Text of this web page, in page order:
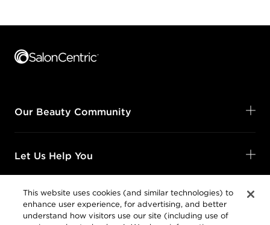
Our Beauty Community
Let Us Help You
Shop Your Way
enhance user experience, for advertising, and better
understand how visitors use our site (including use of
session replay technology). We share information